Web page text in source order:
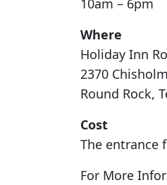
10am – 6pm
Where
Holiday Inn
2370
Round Rock,
Cost
The entrance
For More